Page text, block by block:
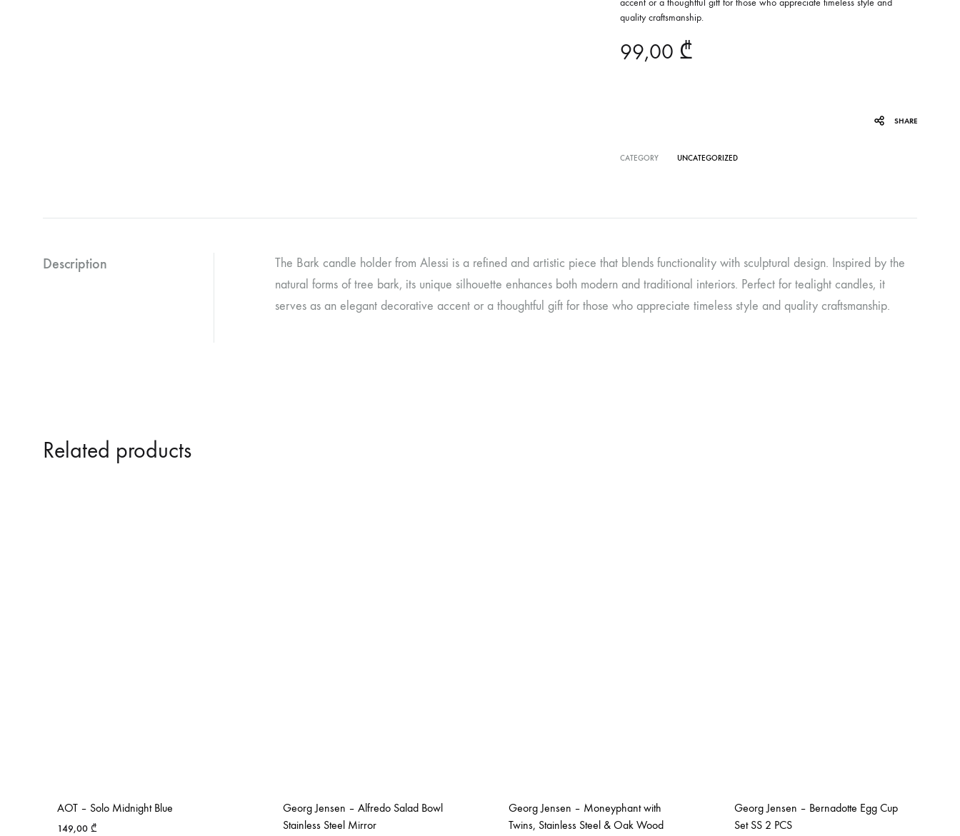
accent or a thoughtful gift for those who appreciate timeless style and
quality craftsmanship.
99,00 ₾
SHARE
CATEGORY UNCATEGORIZED
Description
The Bark candle holder from Alessi is a refined and artistic piece that blends functionality with sculptural design. Inspired by the
natural forms of tree bark, its unique silhouette enhances both modern and traditional interiors. Perfect for tealight candles, it
serves as an elegant decorative accent or a thoughtful gift for those who appreciate timeless style and quality craftsmanship.
Related products
AOT – Solo Midnight Blue
149,00 ₾
Georg Jensen – Alfredo Salad Bowl
Stainless Steel Mirror
Georg Jensen – Moneyphant with
Twins, Stainless Steel & Oak Wood
Georg Jensen – Bernadotte Egg Cup
Set SS 2 PCS